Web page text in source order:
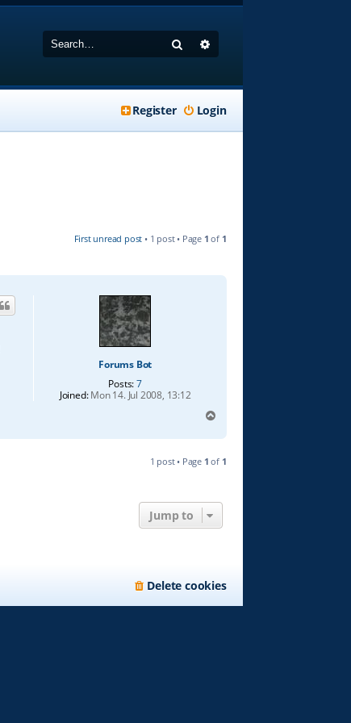
Search
Login
Register
First unread post • 1 post • Page 1 of 1
Forums Bot
Posts:7
Joined:Mon 14. Jul 2008, 13:12
p
1 post • Page 1 of 1
Jump to
Delete cookies